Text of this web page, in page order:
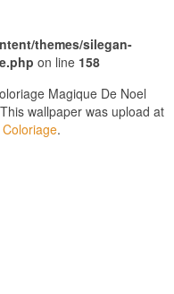
themes/silegan-
on line 158
Magique De Noel
wallpaper was upload at
Coloriage.